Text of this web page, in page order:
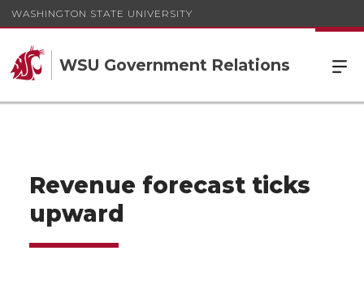
WASHINGTON STATE UNIVERSITY
WSU Government Relations
Revenue forecast ticks
upward